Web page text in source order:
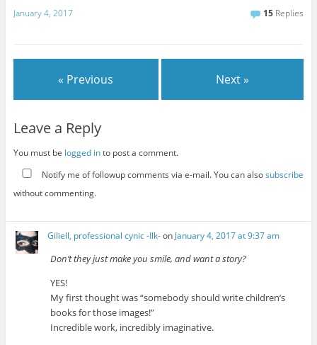
January 4, 2017 15 Replies
« Previous Next »
Leave a Reply
You must be logged into post a comment.
Notify me of followup comments via e-mail. You can alsosubscribe
without commenting.
Giliell, professional cynic -Ilk-on January 4, 2017 at 9:37 am
Don’t they just make you smile, and want a story?
YES!
My first thought was “somebody should write children’s
books for those images!”
Incredible work, incredibly imaginative.